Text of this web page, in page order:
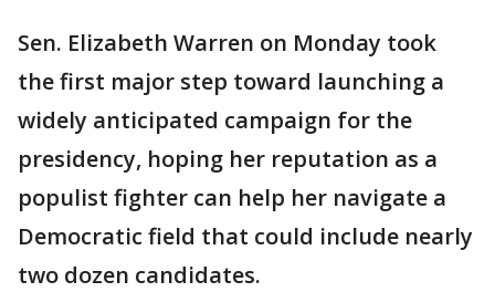
Sen. Elizabeth Warren on Monday took
the first major step toward launching a
widely anticipated campaign for the
presidency, hoping her reputation as a
populist fighter can help her navigate a
Democratic field that could include nearly
two dozen candidates.